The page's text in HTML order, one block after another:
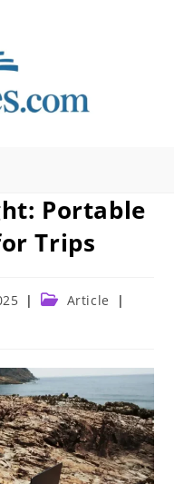
Portable
Trips
Post Article